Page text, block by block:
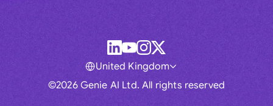
©2026 Genie AI Ltd. All rights reserved
United Kingdom